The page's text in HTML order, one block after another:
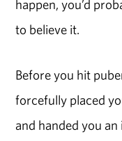
happen, you’d
to believe it.
Before you hit
forcefully placed
and handed you